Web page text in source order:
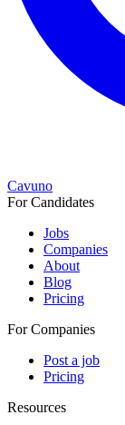
Cavuno
For Candidates
Jobs
Companies
About
Blog
Pricing
For Companies
Post a job
Pricing
Resources